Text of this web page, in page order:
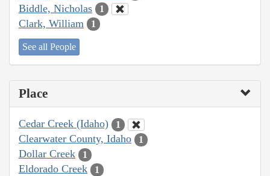
Biddle, Nicholas 1
Clark, William 1
See all People
Place
Cedar Creek (Idaho) 1
Clearwater County, Idaho 1
Dollar Creek 1
Eldorado Creek 1